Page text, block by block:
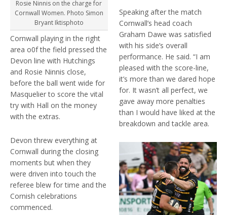
Rosie Ninnis on the charge for
Cornwall Women. Photo Simon
Bryant Iktisphoto
Cornwall playing in the right
area o0f the field pressed the
Devon line with Hutchings
and Rosie Ninnis close,
before the ball went wide for
Masquelier to score the vital
try with Hall on the money
with the extras.
Devon threw everything at
Cornwall during the closing
moments but when they
were driven into touch the
referee blew for time and the
Cornish celebrations
commenced.
Speaking after the match
Cornwall’s head coach
Graham Dawe was satisfied
with his side’s overall
performance. He said. “I am
pleased with the score-line,
it’s more than we dared hope
for. It wasn’t all perfect, we
gave away more penalties
than I would have liked at the
breakdown and tackle area.